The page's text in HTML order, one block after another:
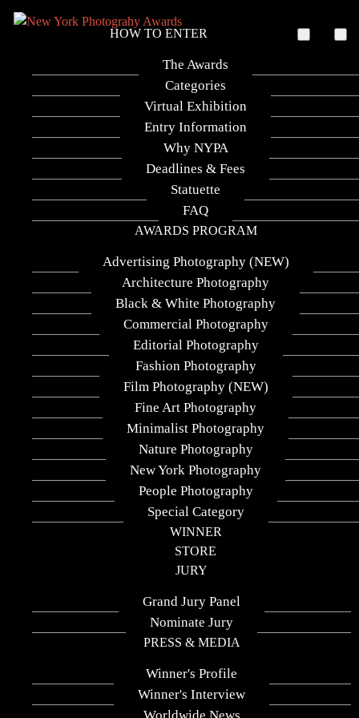
HOW TO ENTER
The Awards
Categories
Virtual Exhibition
Entry Information
Why NYPA
Deadlines & Fees
Statuette
FAQ
AWARDS PROGRAM
Advertising Photography (NEW)
Architecture Photography
Black & White Photography
Commercial Photography
Editorial Photography
Fashion Photography
Film Photography (NEW)
Fine Art Photography
Minimalist Photography
Nature Photography
New York Photography
People Photography
Special Category
WINNER
STORE
JURY
Grand Jury Panel
Nominate Jury
PRESS & MEDIA
Winner's Profile
Winner's Interview
Adapting Perspectives
Dimitrios Karapiperis
Fine Art Photography - Silhouettes
Company
dkarapiperis photo gallery
Submission Group
Year
Greece
Adapting Perspectives explores the
human form as a shifting silhouette,
revealing how identity can expand,